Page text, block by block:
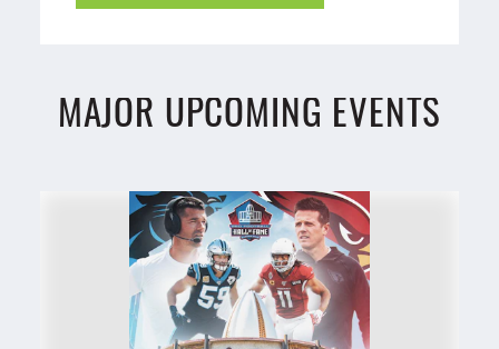
MAJOR UPCOMING EVENTS